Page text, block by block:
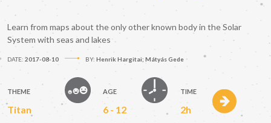
Learn from maps about the only other known body in the Solar
System with seas and lakes
DATE: 2017-08-10 BY: Henrik Hargitai; Mátyás Gede
THEME
Titan
AGE
6 - 12
TIME
2h